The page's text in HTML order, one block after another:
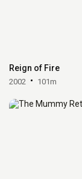
Reign of Fire
2002 101m